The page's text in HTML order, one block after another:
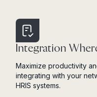
Integration
Maximize productivity
integrating with your
HRIS systems.